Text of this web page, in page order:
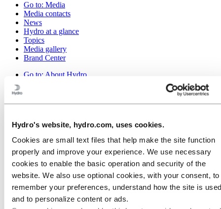
Hydro's website, hydro.com, uses cookies.
Cookies are small text files that help make the site function
properly and improve your experience. We use necessary
cookies to enable the basic operation and security of the
website. We also use optional cookies, with your consent, to
remember your preferences, understand how the site is
and to personalize content or ads.
Go to: Media
Media contacts
News
Hydro at a glance
Topics
Media gallery
Brand Center
Go to: About Hydro
Our businesses
Company history
Management and organization
Corporate governance
Publications
Hydro in the EU
Procurement
Sponsorships
Stories by Hydro
Partners and customers